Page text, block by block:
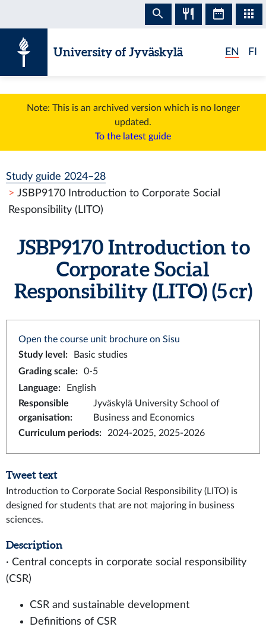
University of Jyväskylä EN FI
Note: This is an archived version which is no longer
updated.
To the latest guide
Study guide 2024–28
JSBP9170 Introduction to Corporate Social
Responsibility (LITO)
JSBP9170 Introduction to
Corporate Social
Responsibility (LITO) (5 cr)
Open the course unit brochure on Sisu
Study level :
Basic studies
Grading scale:
0-5
Language:
English
Responsible
organisation:
Jyväskylä University School of
Business and Economics
Curriculum periods: 2024-2025, 2025-2026
Tweet text
Introduction to Corporate Social Responsibility (LITO) is
designed for students that are not majoring in business
sciences.
Description
· Central concepts in corporate social responsibility
(CSR)
CSR and sustainable development
Definitions of CSR